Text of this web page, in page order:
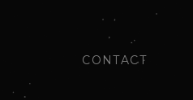
CONTACT